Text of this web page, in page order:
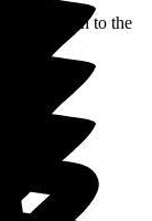
pass on to the